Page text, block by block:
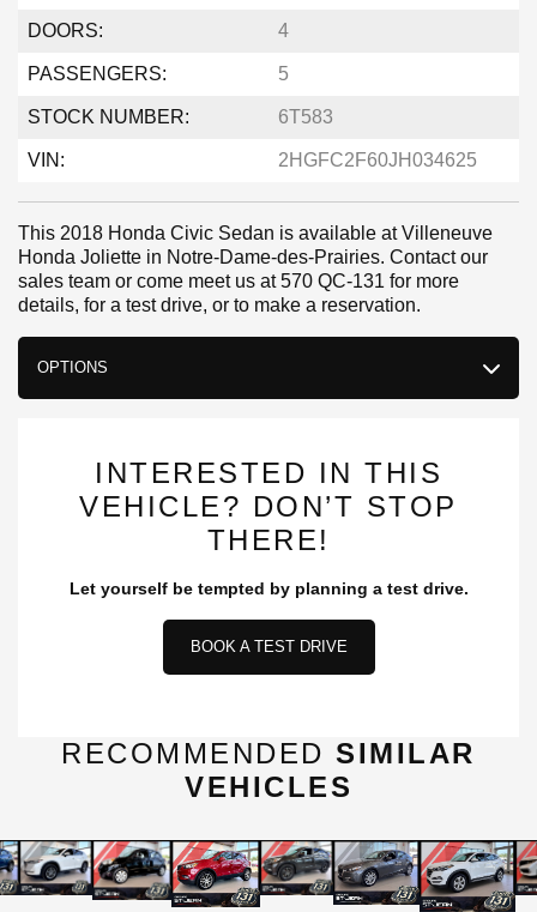
DOORS: 4
PASSENGERS: 5
STOCK NUMBER: 6T583
VIN: 2HGFC2F60JH034625
This 2018 Honda Civic Sedan is available at Villeneuve
Honda Joliette in Notre-Dame-des-Prairies. Contact our
sales team or come meet us at 570 QC-131 for more
details, for a test drive, or to make a reservation.
OPTIONS
INTERESTED IN THIS
VEHICLE? DON’T STOP
THERE!
Let yourself be tempted by planning a test drive.
BOOK A TEST DRIVE
RECOMMENDEDSIMILAR
VEHICLES